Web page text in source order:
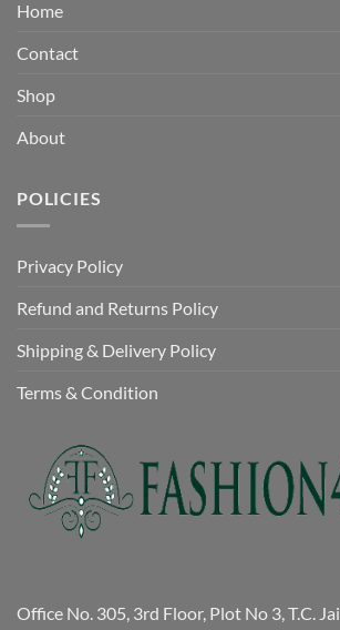
Home
Contact
Shop
About
POLICIES
Privacy Policy
Refund and Returns Policy
Shipping & Delivery Policy
Terms & Condition
Office No. 305, 3rd Floor, Plot No 3, T.C.